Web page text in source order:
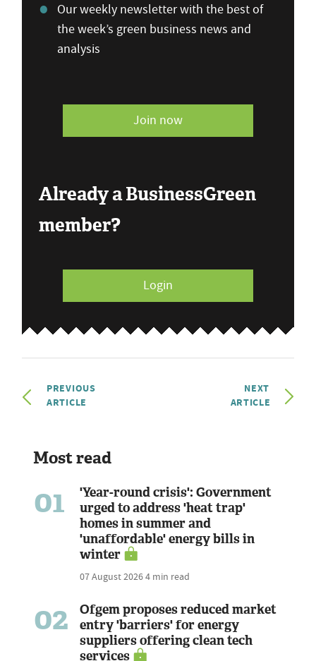
Our weekly newsletter with the best of
the week’s green business news and
analysis
Join now
Already a BusinessGreen
member?
Login
PREVIOUS
ARTICLE
NEXT
ARTICLE
Most read
01
'Year-round crisis': Government
urged to address 'heat trap'
homes in summer and
'unaffordable' energy bills in
winter
07 August 20264 min read
02
Ofgem proposes reduced market
entry 'barriers' for energy
suppliers offering clean tech
services